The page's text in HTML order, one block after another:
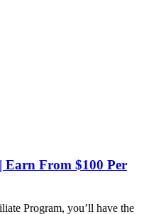
Earn From $100 Per
Program, you’ll have the